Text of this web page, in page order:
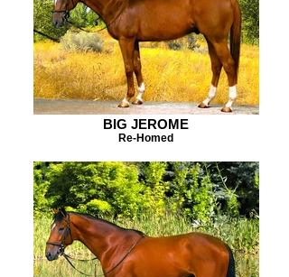
BIG JEROME
Re-Homed